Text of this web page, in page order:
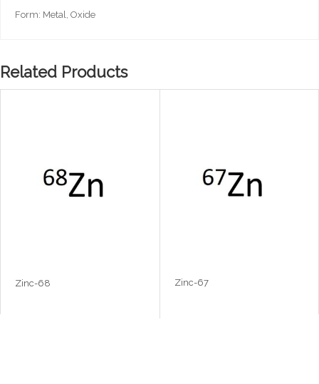
Form: Metal, Oxide
Related Products
Zinc-68 Zinc-67